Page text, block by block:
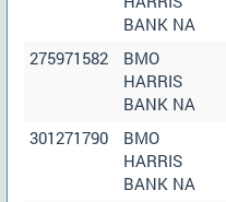
BANK NA
275971582
BMO
HARRIS
BANK NA
301271790
BMO
HARRIS
BANK NA